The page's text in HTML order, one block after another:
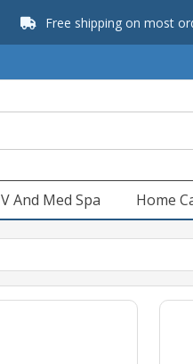
Free shipping on most
And Med Spa Home